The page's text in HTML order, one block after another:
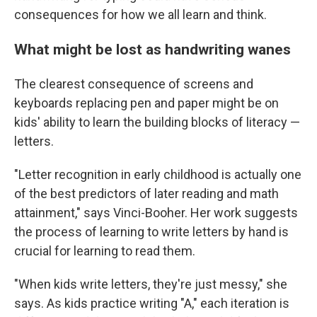
consequences for how we all learn and think.
What might be lost as handwriting wanes
The clearest consequence of screens and
keyboards replacing pen and paper might be on
kids' ability to learn the building blocks of literacy —
letters.
"Letter recognition in early childhood is actually one
of the best predictors of later reading and math
attainment," says Vinci-Booher. Her work suggests
the process of learning to write letters by hand is
crucial for learning to read them.
"When kids write letters, they're just messy," she
says. As kids practice writing "A," each iteration is